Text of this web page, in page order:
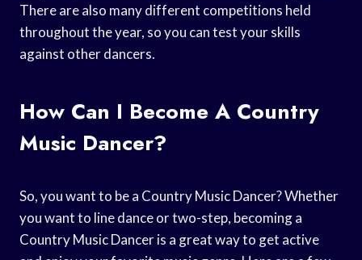
There are also many different competitions held
throughout the year, so you can test your skills
against other dancers.
How Can I Become A Country
Music Dancer?
So, you want to be a Country Music Dancer? Whether
you want to line dance or two-step, becoming a
Country Music Dancer is a great way to get active